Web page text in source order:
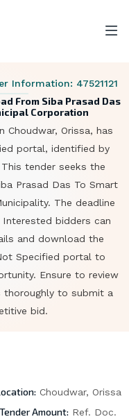
Information: 47521121
From Siba Prasad Das
Corporation
Choudwar, Orissa, has
portal, identified by
This tender seeks the
Prasad Das To Smart
The deadline
bidders can
and download the
Specified portal to
Ensure to review
thoroughly to submit a
bid.
Choudwar, Orissa
Tender Amount: Ref. Doc.